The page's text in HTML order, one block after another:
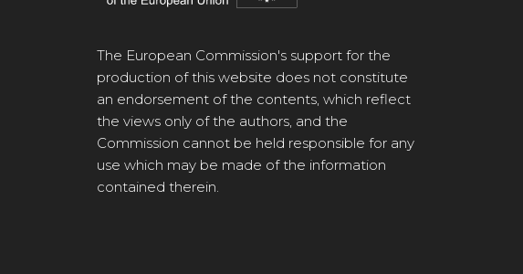
The European Commission's support for the
production of this website does not constitute
an endorsement of the contents, which reflect
the views only of the authors, and the
Commission cannot be held responsible for any
use which may be made of the information
contained therein.